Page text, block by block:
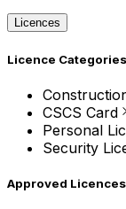
Licences
Licence Categories
CSCS Card
Personal
Security
Approved Licences